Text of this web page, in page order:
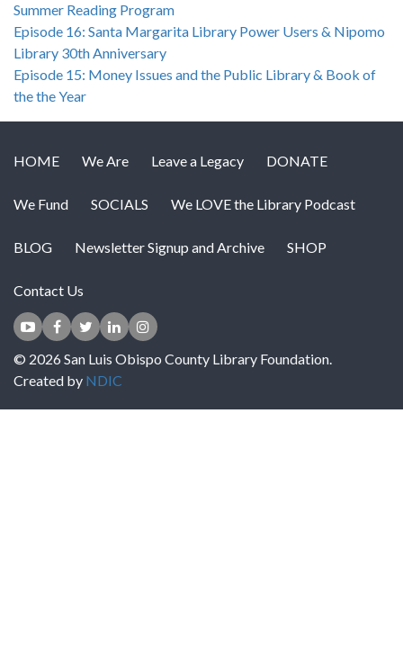
Summer Reading Program
Episode 16: Santa Margarita Library Power Users & Nipomo
Library 30th Anniversary
Episode 15: Money Issues and the Public Library & Book of
the the Year
HOME We Are Leave a Legacy DONATE
We Fund SOCIALS We LOVE the Library Podcast
BLOG Newsletter Signup and Archive SHOP
Contact Us
© 2026 San Luis Obispo County Library Foundation.
Created by NDIC